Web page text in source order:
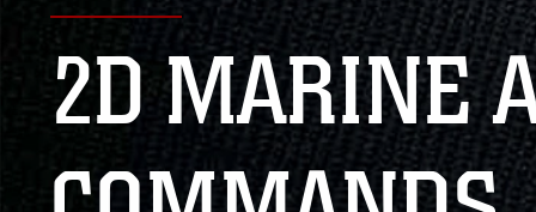
2D MARINE